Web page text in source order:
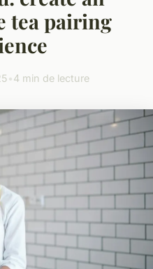
tea pairing
•4 min de lecture